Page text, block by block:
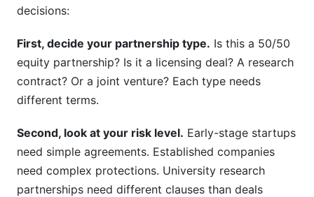
decisions:
First, decide your partnership type. Is this a 50/50
equity partnership? Is it a licensing deal? A research
contract? Or a joint venture? Each type needs
different terms.
Second, look at your risk level. Early-stage startups
need simple agreements. Established companies
need complex protections. University research
partnerships need different clauses than deals